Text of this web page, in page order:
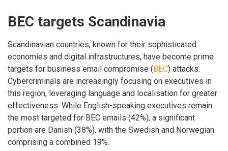
BEC targets Scandinavia
Scandinavian countries, known for their sophisticated
economies and digital infrastructures, have become prime
targets for business email compromise (BEC) attacks.
Cybercriminals are increasingly focusing on executives in
this region, leveraging language and localisation for greater
effectiveness. While English-speaking executives remain
the most targeted for BEC emails (42%), a significant
portion are Danish (38%), with the Swedish and Norwegian
comprising a combined 19%.